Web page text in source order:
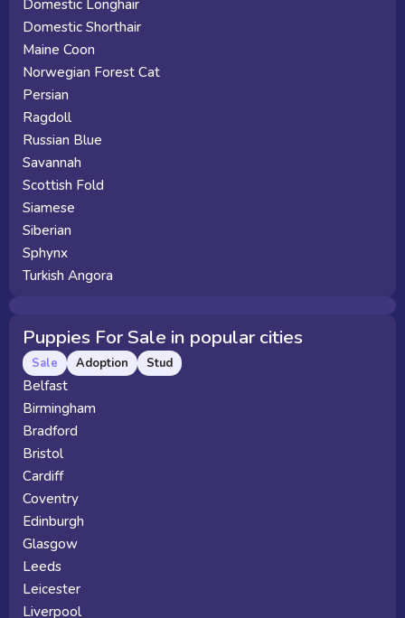
Domestic Longhair
Domestic Shorthair
Maine Coon
Norwegian Forest Cat
Persian
Ragdoll
Russian Blue
Savannah
Scottish Fold
Siamese
Siberian
Sphynx
Turkish Angora
Puppies For Sale in popular cities
Sale Adoption Stud
Belfast
Birmingham
Bradford
Bristol
Cardiff
Coventry
Edinburgh
Glasgow
Leeds
Leicester
Liverpool